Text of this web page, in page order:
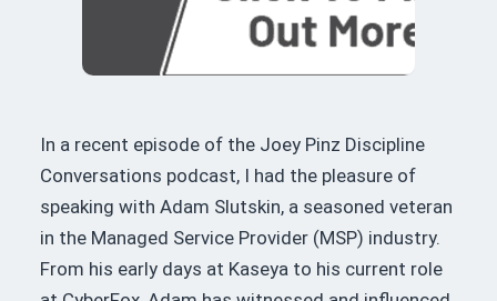
In a recent episode of the Joey Pinz Discipline
Conversations podcast, I had the pleasure of
speaking with Adam Slutskin, a seasoned veteran
in the Managed Service Provider (MSP) industry.
From his early days at Kaseya to his current role